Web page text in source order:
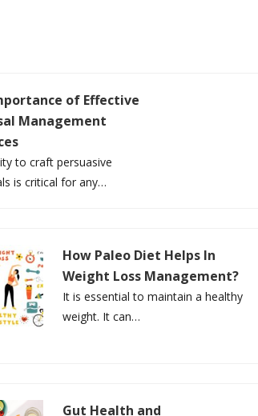
of Effective
Management
to craft persuasive
is critical for any…
How Paleo Diet Helps In
Weight Loss Management?
It is essential to maintain a healthy
weight. It can…
Gut Health and